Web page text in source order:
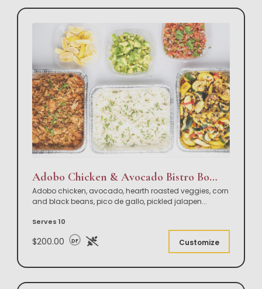
Adobo Chicken & Avocado Bistro Bowl Buffet
Adobo chicken, avocado, hearth roasted veggies, corn
and black beans, pico de gallo, pickled jalapen...
Serves 10
$200.00 DF Customize